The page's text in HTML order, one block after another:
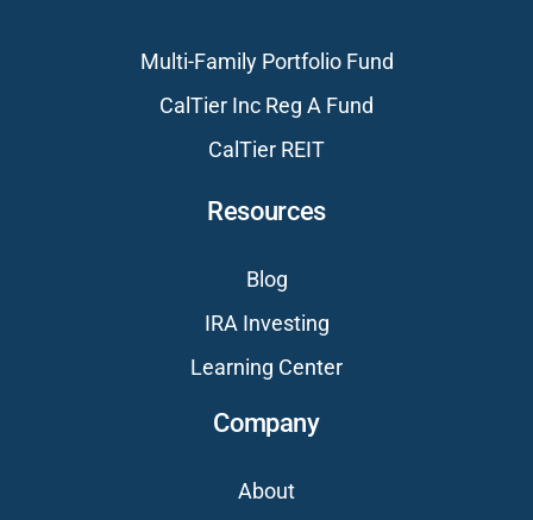
Multi-Family Portfolio Fund
CalTier Inc Reg A Fund
CalTier REIT
Resources
Blog
IRA Investing
Learning Center
Company
About